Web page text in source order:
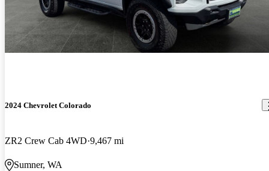
2024 Chevrolet Colorado
ZR2 Crew Cab 4WD 9,467 mi
Sumner, WA